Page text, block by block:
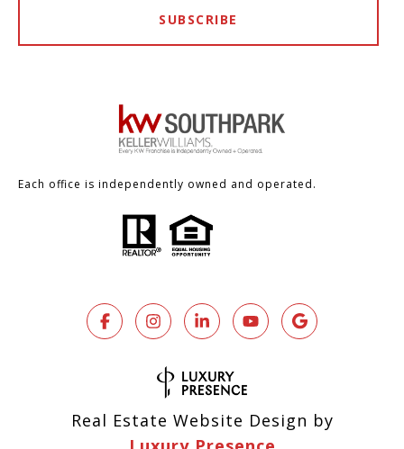
SUBSCRIBE
Each office is independently owned and operated.
Real Estate Website Design by